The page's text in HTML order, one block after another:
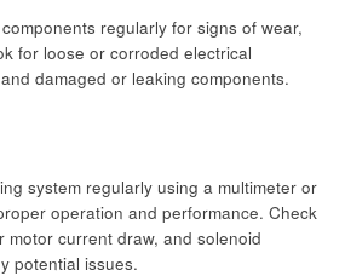
regularly for signs of wear,
for loose or corroded electrical
damaged or leaking components.
system regularly using a multimeter or
operation and performance. Check
current draw, and solenoid
potential issues.